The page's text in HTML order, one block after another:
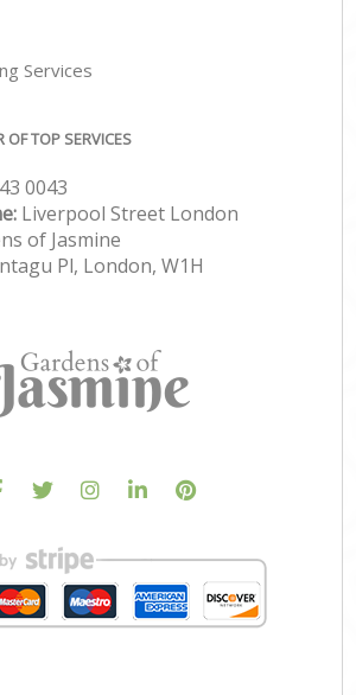
Services
TOP SERVICES
0043
Liverpool Street London
of Jasmine
Pl, London, W1H